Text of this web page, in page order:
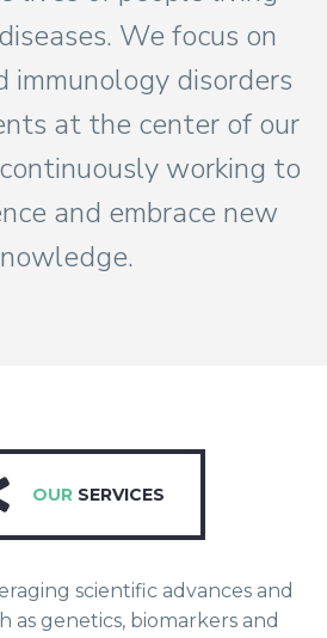
We focus on
immunology disorders
at the center of our
working to
and embrace new
OUR SERVICES
scientific advances and
as genetics, biomarkers and